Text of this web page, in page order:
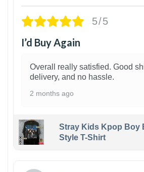
5/5
I’d Buy Again
Overall really satisfied. Good
delivery, and no hassle.
2 months ago
Stray Kids Kpop Boy
Style T-Shirt